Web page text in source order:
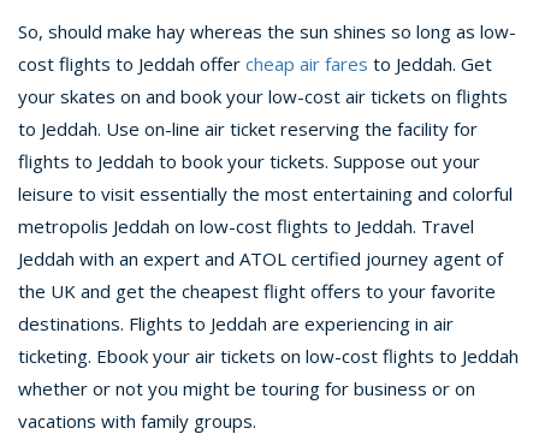
So, should make hay whereas the sun shines so long as low-
cost flights to Jeddah offer cheap air fares to Jeddah. Get
your skates on and book your low-cost air tickets on flights
to Jeddah. Use on-line air ticket reserving the facility for
flights to Jeddah to book your tickets. Suppose out your
leisure to visit essentially the most entertaining and colorful
metropolis Jeddah on low-cost flights to Jeddah. Travel
Jeddah with an expert and ATOL certified journey agent of
the UK and get the cheapest flight offers to your favorite
destinations. Flights to Jeddah are experiencing in air
ticketing. Ebook your air tickets on low-cost flights to Jeddah
whether or not you might be touring for business or on
vacations with family groups.